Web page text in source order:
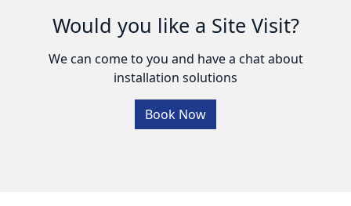
Would you like a Site Visit?
We can come to you and have a chat about
installation solutions
Book Now